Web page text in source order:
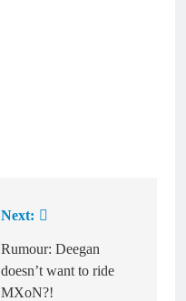
Next:
Rumour: Deegan
doesn’t want to ride
MXoN?!